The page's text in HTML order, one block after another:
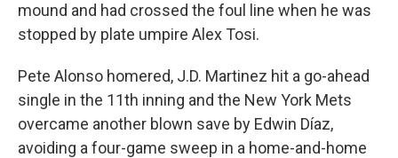
mound and had crossed the foul line when he was
stopped by plate umpire Alex Tosi.
Pete Alonso homered, J.D. Martinez hit a go-ahead
single in the 11th inning and the New York Mets
overcame another blown save by Edwin Díaz,
avoiding a four-game sweep in a home-and-home